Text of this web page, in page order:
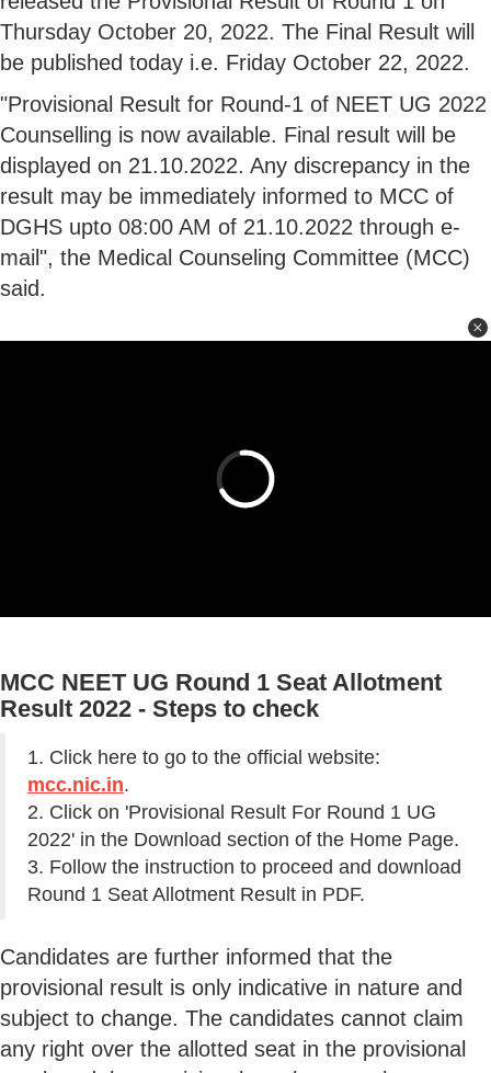
Thursday October 20, 2022. The Final Result will
be published today i.e. Friday October 22, 2022.
"Provisional Result for Round-1 of NEET UG 2022
Counselling is now available. Final result will be
displayed on 21.10.2022. Any discrepancy in the
result may be immediately informed to MCC of
DGHS upto 08:00 AM of 21.10.2022 through e-
mail", the Medical Counseling Committee (MCC)
said.
MCC NEET UG Round 1 Seat Allotment
Result 2022 - Steps to check
1. Click here to go to the official website:
mcc.nic.in.
2. Click on 'Provisional Result For Round 1 UG
2022' in the Download section of the Home Page.
3. Follow the instruction to proceed and download
Round 1 Seat Allotment Result in PDF.
Candidates are further informed that the
provisional result is only indicative in nature and
subject to change. The candidates cannot claim
any right over the allotted seat in the provisional